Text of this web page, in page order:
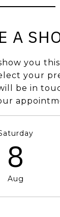
A
you
your
be in
8
Aug